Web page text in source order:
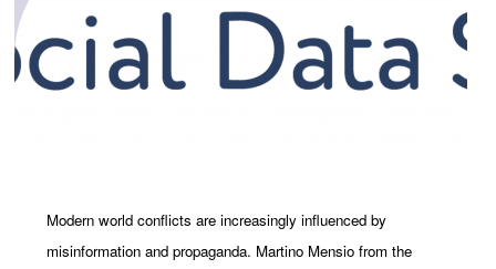
Modern world conflicts are increasingly influenced by
misinformation and propaganda. Martino Mensio from the